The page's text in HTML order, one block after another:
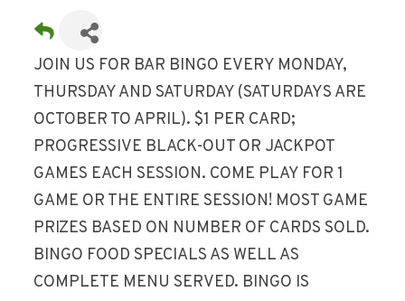
JOIN US FOR BAR BINGO EVERY MONDAY,
THURSDAY AND SATURDAY (SATURDAYS ARE
OCTOBER TO APRIL). $1 PER CARD;
PROGRESSIVE BLACK-OUT OR JACKPOT
GAMES EACH SESSION. COME PLAY FOR 1
GAME OR THE ENTIRE SESSION! MOST GAME
PRIZES BASED ON NUMBER OF CARDS SOLD.
BINGO FOOD SPECIALS AS WELL AS
COMPLETE MENU SERVED. BINGO IS